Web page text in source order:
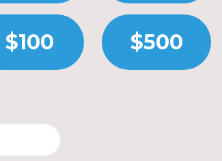
$100 $500